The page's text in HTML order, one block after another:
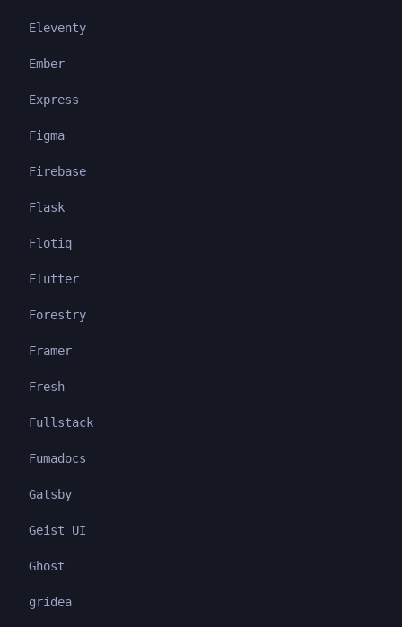
Eleventy
Ember
Express
Figma
Firebase
Flask
Flotiq
Flutter
Forestry
Framer
Fresh
Fullstack
Fumadocs
Gatsby
Geist UI
Ghost
gridea